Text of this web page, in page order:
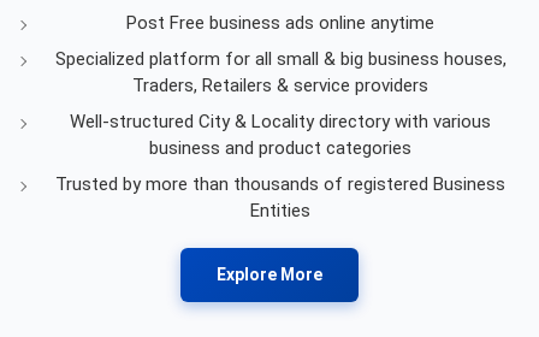
Post Free business ads online anytime
Specialized platform for all small & big business houses,
Traders, Retailers & service providers
Well-structured City & Locality directory with various
business and product categories
Trusted by more than thousands of registered Business
Entities
Explore More